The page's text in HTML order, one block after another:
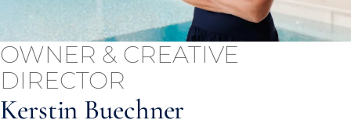
OWNER & CREATIVE
DIRECTOR
Kerstin Buechner